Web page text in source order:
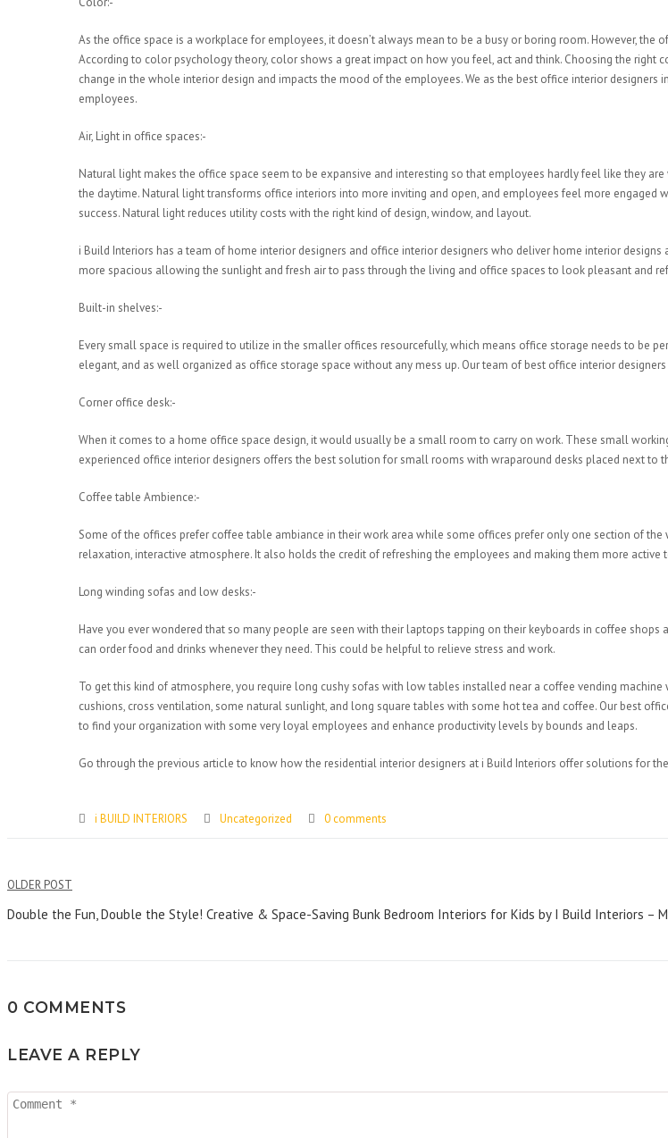
As the office space is a workplace for employees, it doesn’t always mean to be a busy or boring room. However,
According to color psychology theory, color shows a great impact on how you feel, act and think. Choosing the
change in the whole interior design and impacts the mood of the employees. We as the best office interior
employees.
Air, Light in office spaces:-
Natural light makes the office space seem to be expansive and interesting so that employees hardly feel like they
the daytime. Natural light transforms office interiors into more inviting and open, and employees feel more
success. Natural light reduces utility costs with the right kind of design, window, and layout.
i Build Interiors has a team of home interior designers and office interior designers who deliver home interior
more spacious allowing the sunlight and fresh air to pass through the living and office spaces to look pleasant and
Built-in shelves:-
Every small space is required to utilize in the smaller offices resourcefully, which means office storage needs to be
elegant, and as well organized as office storage space without any mess up. Our team of best office interior
Corner office desk:-
When it comes to a home office space design, it would usually be a small room to carry on work. These small
experienced office interior designers offers the best solution for small rooms with wraparound desks placed next
Coffee table Ambience:-
Some of the offices prefer coffee table ambiance in their work area while some offices prefer only one section of
relaxation, interactive atmosphere. It also holds the credit of refreshing the employees and making them more active
Long winding sofas and low desks:-
Have you ever wondered that so many people are seen with their laptops tapping on their keyboards in coffee
can order food and drinks whenever they need. This could be helpful to relieve stress and work.
To get this kind of atmosphere, you require long cushy sofas with low tables installed near a coffee vending
cushions, cross ventilation, some natural sunlight, and long square tables with some hot tea and coffee. Our best
to find your organization with some very loyal employees and enhance productivity levels by bounds and leaps.
Go through the previous article to know how the residential interior designers at i Build Interiors offer solutions for
i BUILD INTERIORS Uncategorized 0 comments
Post
navigation
OLDER POST
Double the Fun, Double the Style! Creative & Space-Saving Bunk Bedroom Interiors for Kids by I Build Interiors –
0 COMMENTS
LEAVE A REPLY